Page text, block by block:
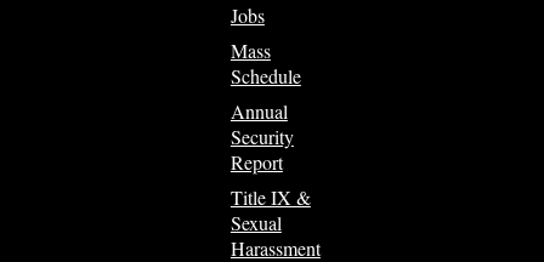
Jobs
Mass
Schedule
Annual
Security
Report
Title IX &
Sexual
Harassment